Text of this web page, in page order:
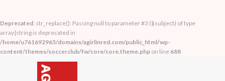
Deprecated: str_replace(): Passing null to parameter #3 ($subject) of type
array|string is deprecated in
/home/u761692965/domains/agirlinred.com/public_html/wp-
content/themes/soccerclub/fw/core/core.theme.php on line 688